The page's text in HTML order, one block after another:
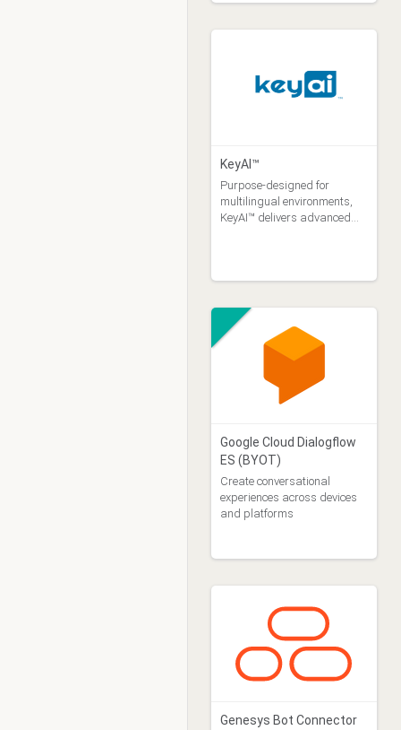
with a Virtual Agent
KeyAI™
Purpose-designed for
multilingual environments,
KeyAI™ delivers advanced
support for natural mixed-
Google Cloud Dialogflow
ES (BYOT)
Create conversational
experiences across devices
and platforms
Genesys Bot Connector